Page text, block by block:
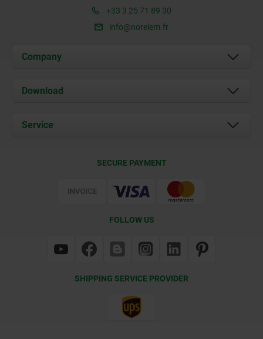
+33 3 25 71 89 30
info@norelem.fr
Company
About us
Contact
Download
Documents
Service
SECURE PAYMENT
FOLLOW US
SHIPPING SERVICE PROVIDER